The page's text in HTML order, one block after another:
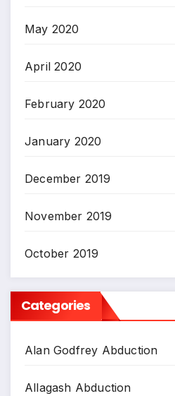
May 2020
April 2020
February 2020
January 2020
December 2019
November 2019
October 2019
Categories
Alan Godfrey Abduction
Allagash Abduction